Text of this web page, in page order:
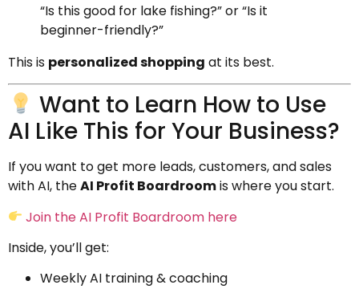
“Is this good for lake fishing?” or “Is it
beginner-friendly?”
This is personalized shopping at its best.
Want to Learn How to Use
AI Like This for Your Business?
If you want to get more leads, customers, and sales
with AI, theAI Profit Boardroomis where you start.
Join the AI Profit Boardroom here
Inside, you’ll get:
Weekly AI training & coaching